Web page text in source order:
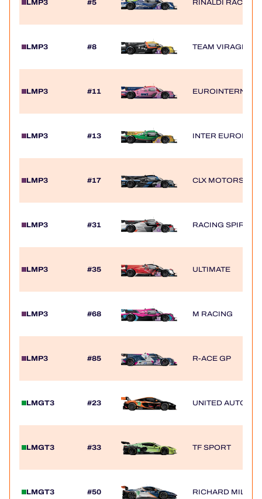
LMP3 #8 TEAM VIRAGE
LMP3 #11
LMP3 #13 INTER EUROPOL
LMP3 #17 CLX
LMP3 #31 RACING SPIRIT
LMP3 #35 ULTIMATE
LMP3 #68 M RACING
LMP3 #85 R-ACE GP
LMGT3 #23 UNITED
LMGT3 #33 TF SPORT
LMGT3 #50 RICHARD MILLE